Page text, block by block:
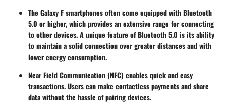
The Galaxy F smartphones often come equipped with Bluetooth
5.0 or higher, which provides an extensive range for connecting
to other devices. A unique feature of Bluetooth 5.0 is its ability
to maintain a solid connection over greater distances and with
lower energy consumption.
Near Field Communication (NFC) enables quick and easy
transactions. Users can make contactless payments and share
data without the hassle of pairing devices.